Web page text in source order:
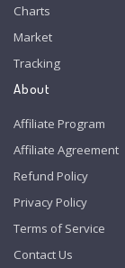
Charts
Market
Tracking
About
Affiliate Program
Affiliate Agreement
Refund Policy
Privacy Policy
Terms of Service
Contact Us